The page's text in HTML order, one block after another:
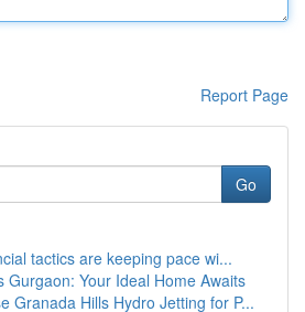
Report Page
Go
tactics are keeping pace wi...
Gurgaon: Your Ideal Home Awaits
Granada Hills Hydro Jetting for P...